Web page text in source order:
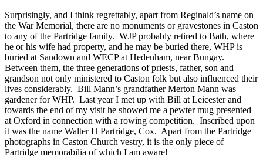
Surprisingly, and I think regrettably, apart from Reginald’s name on
the War Memorial, there are no monuments or gravestones in Caston
to any of the Partridge family. WJP probably retired to Bath, where
he or his wife had property, and he may be buried there, WHP is
buried at Sandown and WECP at Hedenham, near Bungay.
Between them, the three generations of priests, father, son and
grandson not only ministered to Caston folk but also influenced their
lives considerably. Bill Mann’s grandfather Merton Mann was
gardener for WHP. Last year I met up with Bill at Leicester and
towards the end of my visit he showed me a pewter mug presented
at Oxford in connection with a rowing competition. Inscribed upon
it was the name Walter H Partridge, Cox. Apart from the Partridge
photographs in Caston Church vestry, it is the only piece of
Partridge memorabilia of which I am aware!